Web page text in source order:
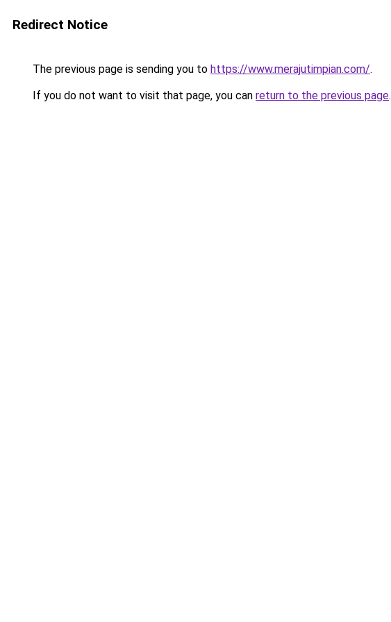
Redirect Notice
The previous page is sending you to https://www.merajutimpian.com/.
If you do not want to visit that page, you can return to the previous page.